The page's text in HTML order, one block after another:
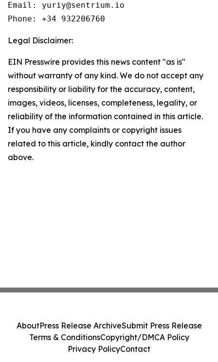
Email: yuriy@sentrium.io
Phone: +34 932206760
Legal Disclaimer:
EIN Presswire provides this news content "as is"
without warranty of any kind. We do not accept any
responsibility or liability for the accuracy, content,
images, videos, licenses, completeness, legality, or
reliability of the information contained in this article.
If you have any complaints or copyright issues
related to this article, kindly contact the author
above.
AboutPress Release ArchiveSubmit Press Release
Terms & ConditionsCopyright/DMCA Policy
Privacy PolicyContact